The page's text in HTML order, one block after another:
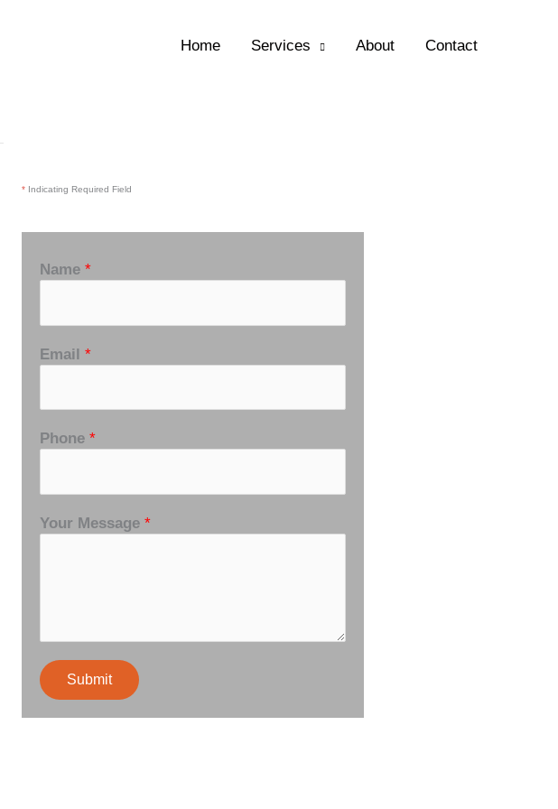
Home Services About Contact
* Indicating Required Field
Name*
Email*
Phone*
Your Message*
Submit